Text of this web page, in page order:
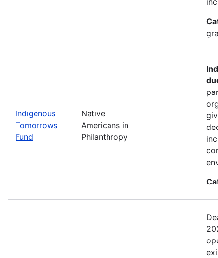
Indigenous
Tomorrows
Fund
Native
Americans in
Philanthropy